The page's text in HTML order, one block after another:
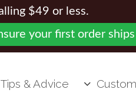
$49 or less.
your first order
Tips & Advice